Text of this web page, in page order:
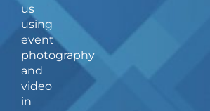
us
using
event
photography
and
video
in